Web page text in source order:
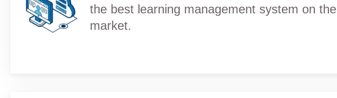
the best learning management system on the
market.